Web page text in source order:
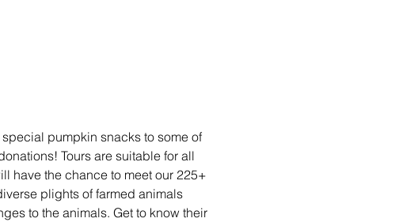
pumpkin snacks to some of
Tours are suitable for all
have the chance to meet our 225+
plights of farmed animals
to the animals. Get to know their